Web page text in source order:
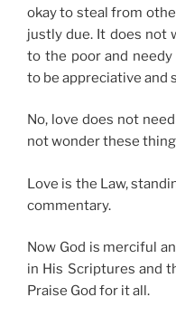
okay to steal from
justly due. It does not
to the poor and
to be appreciative and
No, love does not
not wonder these
Love is the Law,
commentary.
Now God is merciful
in His Scriptures and
Praise God for it all.